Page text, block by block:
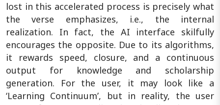
lost in this accelerated process is precisely what
the verse emphasizes, i.e., the internal
realization. In fact, the AI interface skilfully
encourages the opposite. Due to its algorithms,
it rewards speed, closure, and a continuous
output for knowledge and scholarship
generation. For the user, it may look like a
‘Learning Continuum’, but in reality, the user